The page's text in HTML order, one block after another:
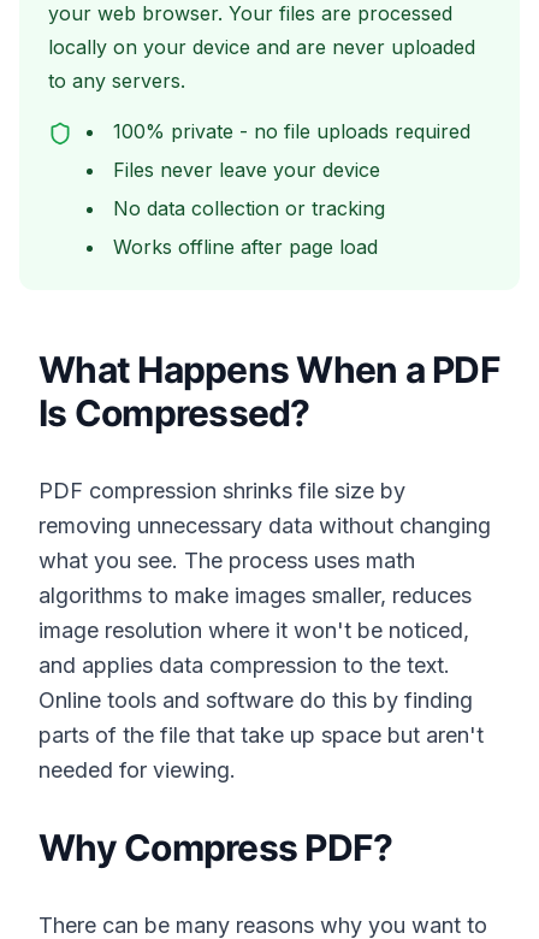
your web browser. Your files are processed
locally on your device and are never uploaded
to any servers.
100% private - no file uploads required
Files never leave your device
No data collection or tracking
Works offline after page load
What Happens When a PDF
Is Compressed?
PDF compression shrinks file size by
removing unnecessary data without changing
what you see. The process uses math
algorithms to make images smaller, reduces
image resolution where it won't be noticed,
and applies data compression to the text.
Online tools and software do this by finding
parts of the file that take up space but aren't
needed for viewing.
Why Compress PDF?
There can be many reasons why you want to